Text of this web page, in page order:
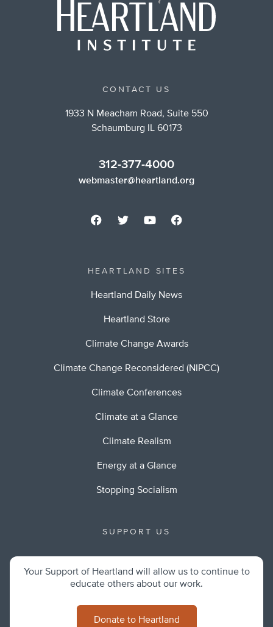
CONTACT US
1933 N Meacham Road, Suite 550
Schaumburg IL 60173
312-377-4000
webmaster@heartland.org
HEARTLAND SITES
Heartland Daily News
Heartland Store
Climate Change Awards
Climate Change Reconsidered (NIPCC)
Climate Conferences
Climate at a Glance
Climate Realism
Energy at a Glance
Stopping Socialism
SUPPORT US
Your Support of Heartland will allow us to continue to
educate others about our work.
Donate to Heartland